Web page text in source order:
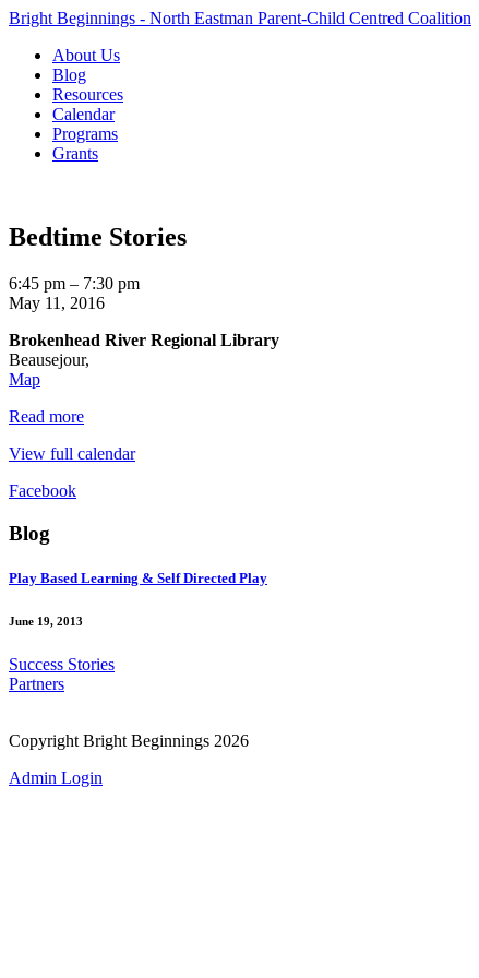
Bright Beginnings - North Eastman Parent-Child Centred Coalition
About Us
Blog
Resources
Calendar
Programs
Grants
Bedtime Stories
Bedtime
Stories
6:45 pm – 7:30 pm
May 11, 2016
Brokenhead River Regional Library
Beausejour,
MapBrokenhead
Regional
Read more
View full calendar
Facebook
Blog
Play Based Learning & Self Directed Play
June 19, 2013
Success Stories
Partners
Copyright Bright Beginnings 2026
Admin Login